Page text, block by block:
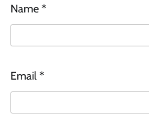
Name *
Email *